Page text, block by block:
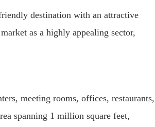
destination with an attractive
as a highly appealing sector,
meeting rooms, offices, restaurants,
spanning 1 million square feet,